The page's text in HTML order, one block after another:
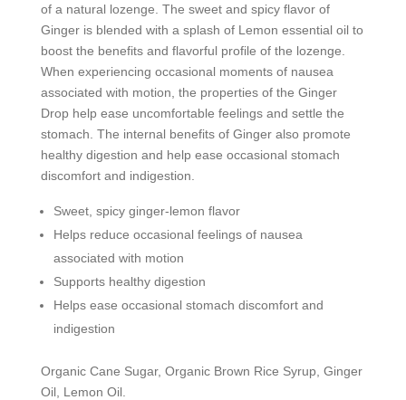
of a natural lozenge. The sweet and spicy flavor of
Ginger is blended with a splash of Lemon essential oil to
boost the benefits and flavorful profile of the lozenge.
When experiencing occasional moments of nausea
associated with motion, the properties of the Ginger
Drop help ease uncomfortable feelings and settle the
stomach. The internal benefits of Ginger also promote
healthy digestion and help ease occasional stomach
discomfort and indigestion.
Sweet, spicy ginger-lemon flavor
Helps reduce occasional feelings of nausea
associated with motion
Supports healthy digestion
Helps ease occasional stomach discomfort and
indigestion
Organic Cane Sugar, Organic Brown Rice Syrup, Ginger
Oil, Lemon Oil.